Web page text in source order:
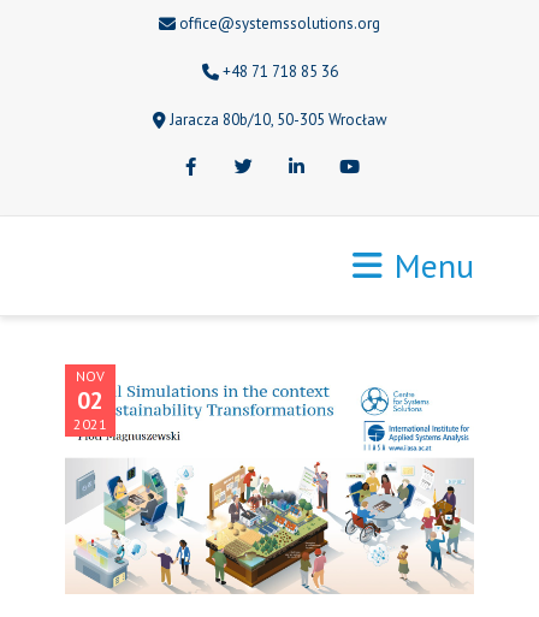
office@systemssolutions.org
+48 71 718 85 36
Jaracza 80b/10, 50-305 Wrocław
FacebookTwitter LinkedInYoutube
Menu
NOV
02
2021